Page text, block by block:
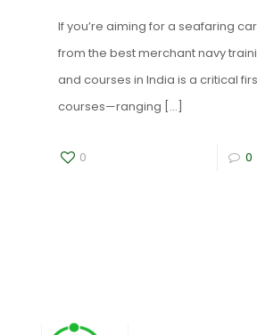
If you’re aiming for a seafaring
from the best merchant navy
and courses in India is a critical
courses—ranging […]
0 0